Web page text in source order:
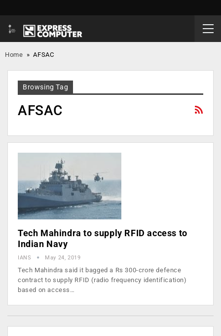
Home »AFSAC
Browsing Tag
AFSAC
Tech Mahindra to supply RFID access to
Indian Navy
IANS May 24, 2019
Tech Mahindra said it bagged a Rs 300-crore defence
contract to supply RFID (radio frequency identification)
based on access…